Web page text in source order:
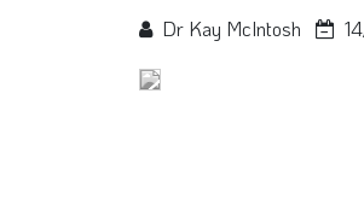
Dr Kay McIntosh